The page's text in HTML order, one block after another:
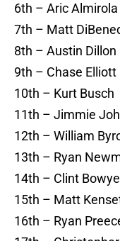
6th – Aric Almirola
7th – Matt
8th – Austin Dillon
9th – Chase Elliott
10th – Kurt Busch
11th – Jimmie
12th – William
13th – Ryan
14th – Clint
15th – Matt
16th – Ryan